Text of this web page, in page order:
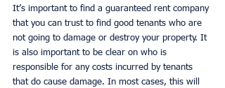
It’s important to find a guaranteed rent company
that you can trust to find good tenants who are
not going to damage or destroy your property. It
is also important to be clear on who is
responsible for any costs incurred by tenants
that do cause damage. In most cases, this will